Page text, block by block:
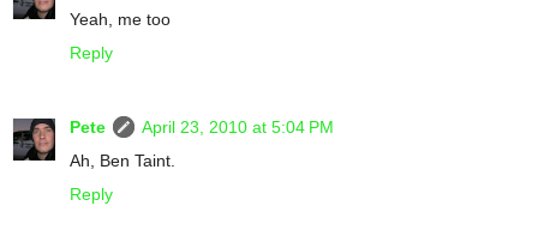
Yeah, me too
Reply
Pete
April 23, 2010 at 5:04 PM
Ah, Ben Taint.
Reply